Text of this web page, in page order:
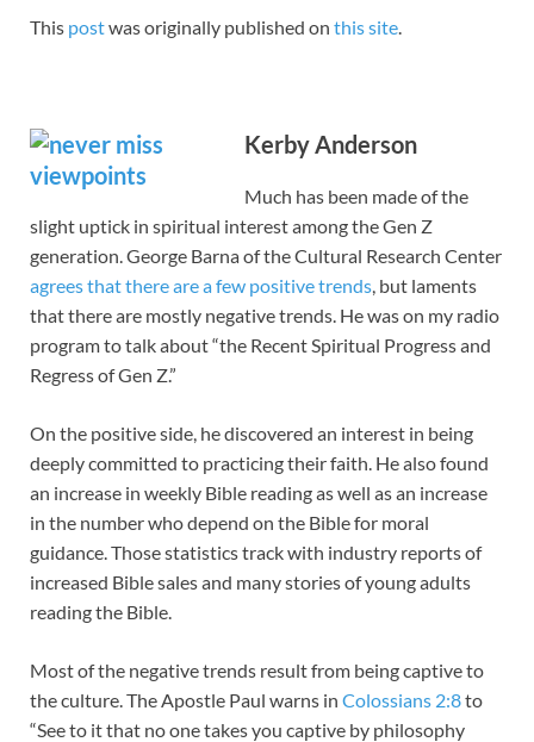
This postwas originally published on this site.
Kerby Anderson
Much has been made of the
slight uptick in spiritual interest among the Gen Z
generation. George Barna of the Cultural Research Center
agrees that there are a few positive trends, but laments
that there are mostly negative trends. He was on my radio
program to talk about “the Recent Spiritual Progress and
Regress of Gen Z.”
On the positive side, he discovered an interest in being
deeply committed to practicing their faith. He also found
an increase in weekly Bible reading as well as an increase
in the number who depend on the Bible for moral
guidance. Those statistics track with industry reports of
increased Bible sales and many stories of young adults
reading the Bible.
Most of the negative trends result from being captive to
the culture. The Apostle Paul warns in Colossians 2:8to
“See to it that no one takes you captive by philosophy